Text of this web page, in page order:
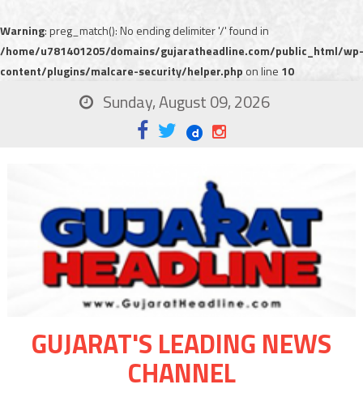
Warning: preg_match(): No ending delimiter '/' found in
/home/u781401205/domains/gujaratheadline.com/public_html/wp-
content/plugins/malcare-security/helper.php on line 10
Sunday, August 09, 2026
GUJARAT'S LEADING NEWS
CHANNEL